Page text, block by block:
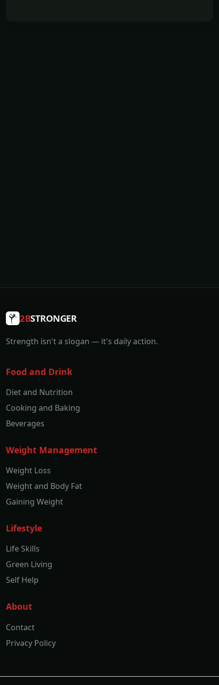
2BSTRONGER
Strength isn't a slogan — it's daily action.
Food and Drink
Diet and Nutrition
Cooking and Baking
Beverages
Weight Management
Weight Loss
Weight and Body Fat
Gaining Weight
Lifestyle
Life Skills
Green Living
Self Help
About
Contact
Privacy Policy